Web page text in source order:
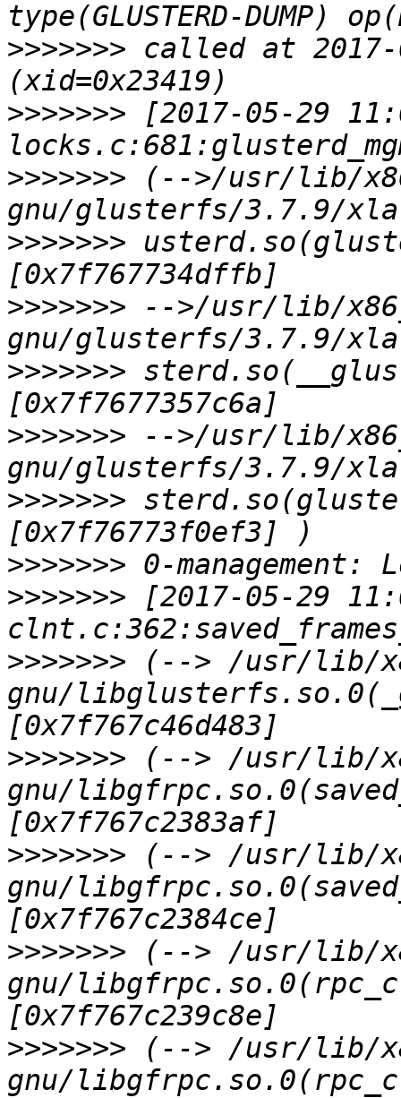
>>>>>>> called at 2017-
>>>>>>> [2017-05-29
>>>>>>> (-->/usr/lib/
>>>>>>>
>>>>>>> -->/usr/lib/
>>>>>>>
>>>>>>> -->/usr/lib/
>>>>>>>
>>>>>>>
>>>>>>> [2017-05-29
>>>>>>> (--> /usr/lib/
gnu/
>>>>>>> (--> /usr/lib/
gnu/
>>>>>>> (--> /usr/lib/
gnu/
>>>>>>> (--> /usr/lib/
gnu/
>>>>>>> (--> /usr/lib/
gnu/